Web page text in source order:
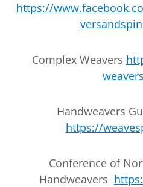
https://
Complex Weavers
Handweavers
https://
Conference of
Handweavers